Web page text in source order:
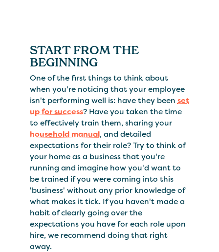
START FROM THE
BEGINNING
One of the first things to think about
when you're noticing that your employee
isn't performing well is: have they been set
up for success? Have you taken the time
to effectively train them, sharing your
household manual, and detailed
expectations for their role? Try to think of
your home as a business that you're
running and imagine how you'd want to
be trained if you were coming into this
'business' without any prior knowledge of
what makes it tick. If you haven't made a
habit of clearly going over the
expectations you have for each role upon
hire, we recommend doing that right
away.